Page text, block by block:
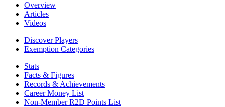
Overview
Articles
Videos
Discover Players
Exemption Categories
Stats
Facts & Figures
Records & Achievements
Career Money List
Non-Member R2D Points List